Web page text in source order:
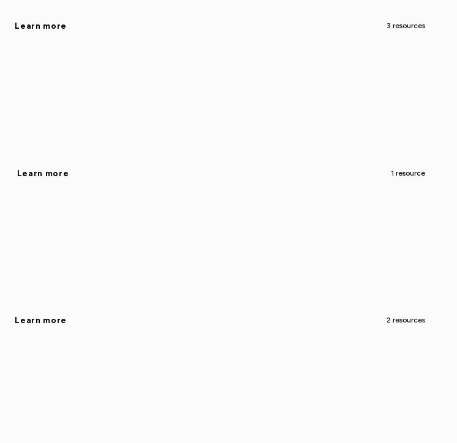
Learn more 3 resources
Learn more 1 resource
Learn more 2 resources